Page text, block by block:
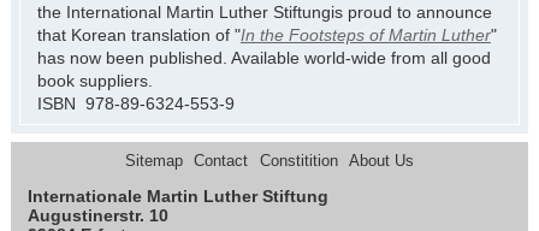
the International Martin Luther Stiftungis proud to announce
that Korean translation of "In the Footsteps of Martin Luther"
has now been published. Available world-wide from all good
book suppliers.
ISBN 978-89-6324-553-9
Sitemap Contact Constitition About Us
Internationale Martin Luther Stiftung
Augustinerstr. 10